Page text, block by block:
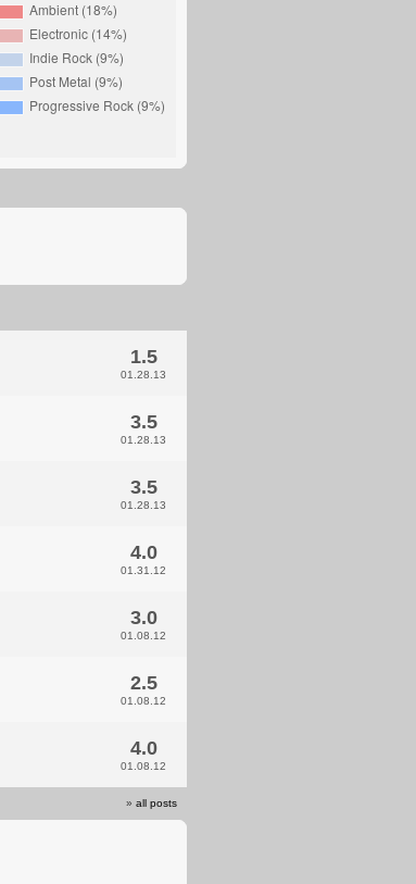
1.5
01.28.13
3.5
01.28.13
3.5
01.28.13
4.0
01.31.12
3.0
01.08.12
2.5
01.08.12
4.0
01.08.12
» all posts